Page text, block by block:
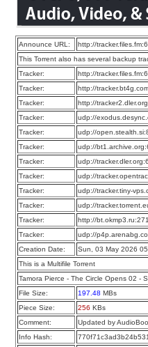
Announce URL:
http://
This Torrent also has several backup
Tracker:
http://
Tracker:
http://
Tracker:
http://
Tracker:
udp://
Tracker:
udp://
Tracker:
udp://
Tracker:
udp://
Tracker:
udp://
Tracker:
udp://tracker.tiny-
Tracker:
udp://
Tracker:
http://
Tracker:
udp://
Creation Date:
Sun, 03 May 2026
This is a Multifile Torrent
Tamora Pierce - The Circle Opens 02 -
File Size:
197.48 MBs
Piece Size:
256 KBs
Comment:
Updated by
Info Hash: